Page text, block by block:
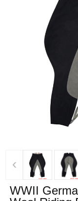
‹
WWII